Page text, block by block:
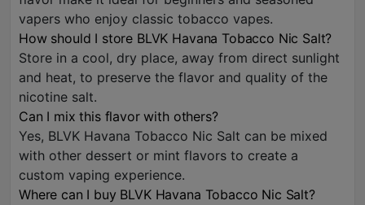
vapers who enjoy classic tobacco vapes.
How should I store BLVK Havana Tobacco Nic Salt?
Store in a cool, dry place, away from direct sunlight
and heat, to preserve the flavor and quality of the
nicotine salt.
Can I mix this flavor with others?
Yes, BLVK Havana Tobacco Nic Salt can be mixed
with other dessert or mint flavors to create a
custom vaping experience.
Where can I buy BLVK Havana Tobacco Nic Salt?